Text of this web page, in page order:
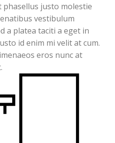
justo molestie
vestibulum
a platea taciti a eget in
id enim mi velit at cum.
eros nunc at